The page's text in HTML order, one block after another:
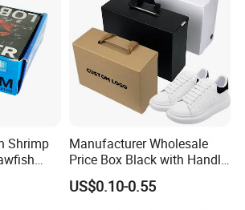
Shrimp
Manufacturer Wholesale
Price Box Black with Handle
for Shoe Packaging Shoe
Paper Packaging Gift Box
US$0.10-0.55